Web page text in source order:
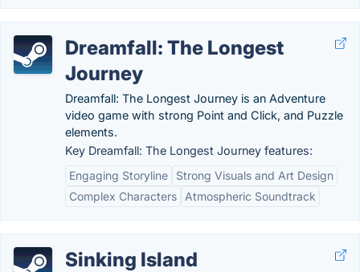
Dreamfall: The Longest
Journey
Dreamfall: The Longest Journey is an Adventure
video game with strong Point and Click, and Puzzle
elements.
Key Dreamfall: The Longest Journey features:
Engaging Storyline
Strong Visuals and Art Design
Complex Characters
Atmospheric Soundtrack
Sinking Island